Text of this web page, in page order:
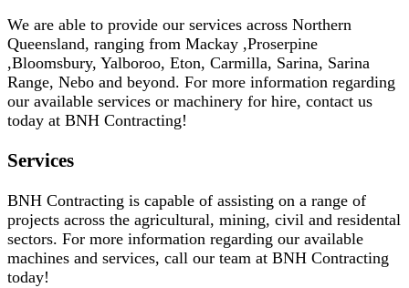
We are able to provide our services across Northern
Queensland, ranging from Mackay ,Proserpine
,Bloomsbury, Yalboroo, Eton, Carmilla, Sarina, Sarina
Range, Nebo and beyond. For more information regarding
our available services or machinery for hire, contact us
today at BNH Contracting!
Services
BNH Contracting is capable of assisting on a range of
projects across the agricultural, mining, civil and residental
sectors. For more information regarding our available
machines and services, call our team at BNH Contracting
today!